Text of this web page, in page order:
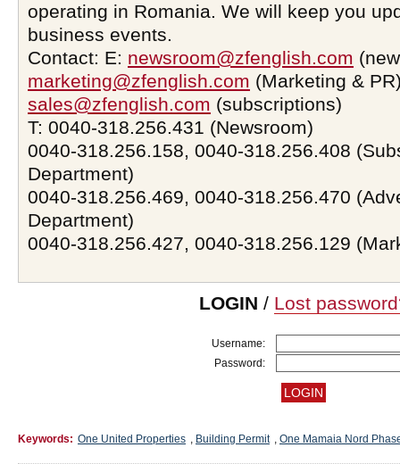
operating in Romania. We will keep you
business events.
Contact: E: newsroom@zfenglish.com
marketing@zfenglish.com (Marketing &
sales@zfenglish.com (subscriptions)
T: 0040-318.256.431 (Newsroom)
0040-318.256.158, 0040-318.256.408
Department)
0040-318.256.469, 0040-318.256.470
Department)
0040-318.256.427, 0040-318.256.129
LOGIN / Lost
Username:
Password:
Keywords: One United Properties , Building Permit , One Mamaia Nord